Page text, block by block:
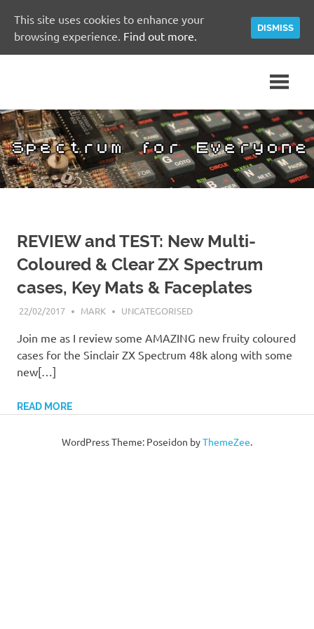
for
Everyone
Spectrum
Community
Site
REVIEW and TEST: New Multi-
Coloured & Clear ZX Spectrum
cases, Key Mats & Faceplates
22/02/2017 MARK UNCATEGORISED
Join me as I review some AMAZING new fruity coloured
cases for the Sinclair ZX Spectrum 48k along with some
new[…]
READ MORE
WordPress Theme: Poseidon byThemeZee.
This site uses cookies to enhance your
browsing experience. Find out more.
DISMISS